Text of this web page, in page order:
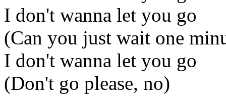
I don't wanna let you go
(Can you just wait one
I don't wanna let you go
(Don't go please, no)